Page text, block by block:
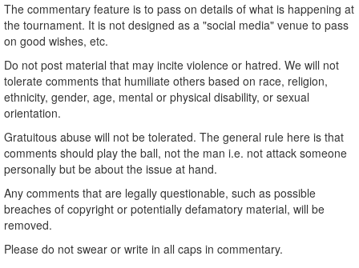
The commentary feature is to pass on details of what is happening at
the tournament. It is not designed as a "social media" venue to pass
on good wishes, etc.
Do not post material that may incite violence or hatred. We will not
tolerate comments that humiliate others based on race, religion,
ethnicity, gender, age, mental or physical disability, or sexual
orientation.
Gratuitous abuse will not be tolerated. The general rule here is that
comments should play the ball, not the man i.e. not attack someone
personally but be about the issue at hand.
Any comments that are legally questionable, such as possible
breaches of copyright or potentially defamatory material, will be
removed.
Please do not swear or write in all caps in commentary.